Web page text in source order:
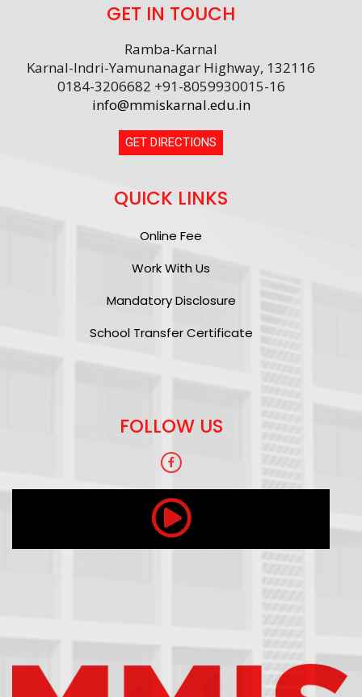
GET IN TOUCH
Ramba-Karnal
Karnal-Indri-Yamunanagar Highway, 132116
0184-3206682 +91-8059930015-16
info@mmiskarnal.edu.in
GET DIRECTIONS
QUICK LINKS
Online Fee
Work With Us
Mandatory Disclosure
School Transfer Certificate
FOLLOW US